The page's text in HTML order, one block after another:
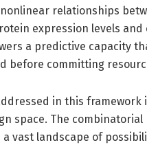
relationships
expression levels and
a predictive capacity
before committing
in this
space. The
vast landscape of